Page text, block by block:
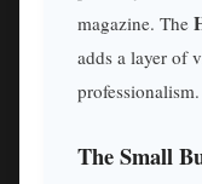
magazine. The
adds a layer of
professionalism.
The Small